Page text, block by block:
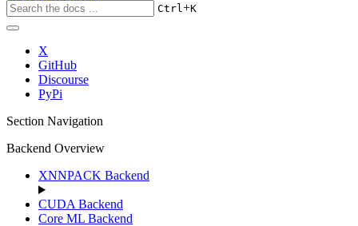
Ctrl+K
X
GitHub
Discourse
PyPi
Section Navigation
Backend Overview
XNNPACK Backend
CUDA Backend
Core ML Backend